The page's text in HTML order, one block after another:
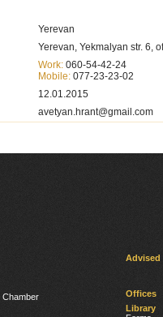
Yerevan
Yerevan, Yekmalyan str. 6,
Work: 060-54-42-24
Mobile: 077-23-23-02
12.01.2015
avetyan.hrant@gmail.com
Chamber
Advised
Offices
Library